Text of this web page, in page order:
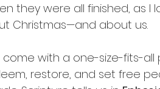
they were all finished, as I
Christmas—and about us.
come with a one-size-fits-all
restore, and set free